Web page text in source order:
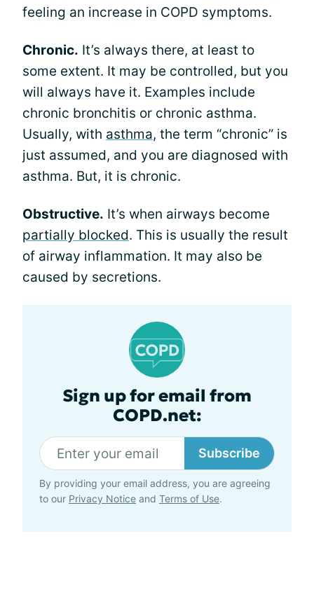
feeling an increase in COPD symptoms.
Chronic. It’s always there, at least to
some extent. It may be controlled, but you
will always have it. Examples include
chronic bronchitis or chronic asthma.
Usually, with asthma, the term “chronic” is
just assumed, and you are diagnosed with
asthma. But, it is chronic.
Obstructive. It’s when airways become
partially blocked. This is usually the result
of airway inflammation. It may also be
caused by secretions.
Sign up for email from
COPD.net:
Subscribe
By providing your email address, you are agreeing
to our Privacy Notice and Terms of Use.